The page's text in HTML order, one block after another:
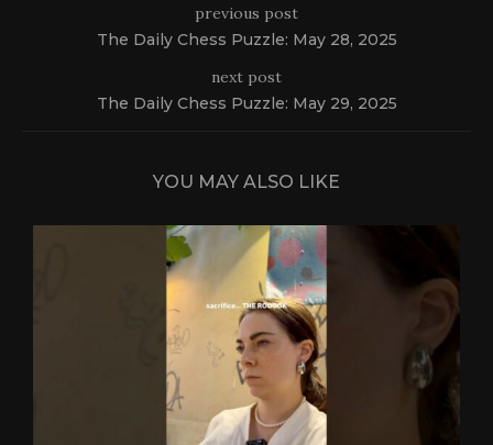
previous post
The Daily Chess Puzzle: May 28, 2025
next post
The Daily Chess Puzzle: May 29, 2025
YOU MAY ALSO LIKE